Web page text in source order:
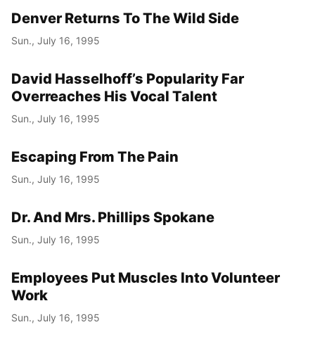
Denver Returns To The Wild Side
Sun., July 16, 1995
David Hasselhoff’s Popularity Far
Overreaches His Vocal Talent
Sun., July 16, 1995
Escaping From The Pain
Sun., July 16, 1995
Dr. And Mrs. Phillips Spokane
Sun., July 16, 1995
Employees Put Muscles Into Volunteer
Work
Sun., July 16, 1995